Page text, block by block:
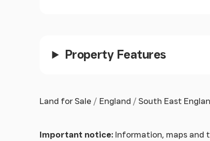
Property Features
Land for Sale England South East
Important notice: Information, maps and